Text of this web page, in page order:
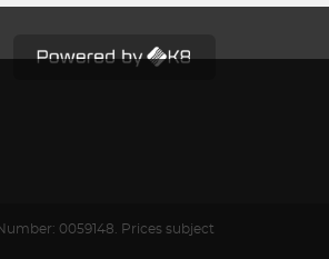
0059148. Prices subject